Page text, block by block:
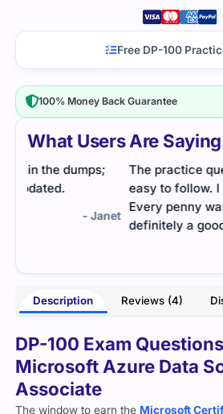
What Users Are
The practice questions were
easy to follow. I passed my DP-
Every penny was worth it for
definitely a good choice!
Description Reviews (4)
DP-100 Exam
Microsoft Azure Data
Associate
The window to earn the Microsoft
100% Money Back Guarantee
Free DP-100